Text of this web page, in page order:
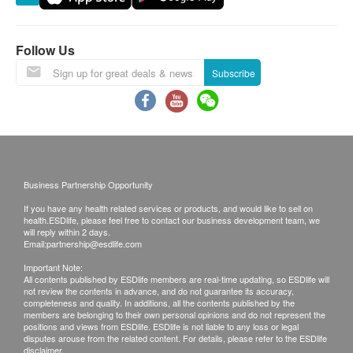
Bay, Lau Fau Shan, Ma Wan (except Tung Chung
places hard to reach by Watsons Water’s (The
Company) vehicle, and delivery locations without
lift facility or equivalent delivery distance
Please note that the delivery time will be affected
availability. In the event of the unavailability of the
requested products, health.ESDlife has the right
to reject the order and notify customers by phone
or email before delivery for rearrangements.
Beverage/Food:
The quality assurance for products should have at
Follow Us
Subscribe
Business Partnership Opportunity
If you have any health related services or products, and would like to sell on
health.ESDlife, please feel free to contact our business development team, we
will reply within 2 days.
Email:partnership@esdlife.com
Important Note:
All contents published by ESDlife members are real-time updating, so ESDlife will
not review the contents in advance, and do not guarantee its accuracy,
completeness and quality. In additions, all the contents published by the
members are belonging to their own personal opinions and do not represent the
positions and views from ESDlife. ESDlife is not liable to any loss or legal
disputes arouse from the related content. For details, please refer to the ESDlife
disclaimer.